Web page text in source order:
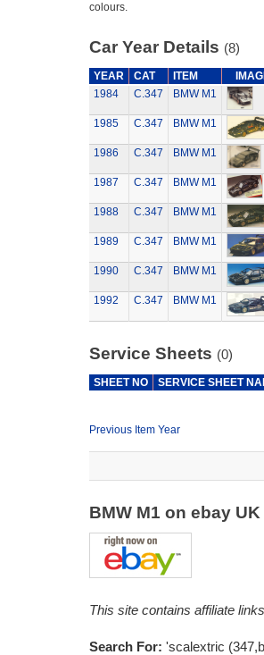
colours.
Car Year Details (8)
YEAR CAT ITEM
1984
C.347 BMW M1
1985 C.347 BMW M1
1986 C.347 BMW M1
1987 C.347 BMW M1
1988 C.347 BMW M1
1989 C.347 BMW M1
1990 C.347 BMW M1
1992 C.347 BMW M1
Service Sheets (0)
SHEET NO SERVICE SHEET
Previous Item Year
BMW M1 on ebay UK
This site contains affiliate
Search For: 'scalextric